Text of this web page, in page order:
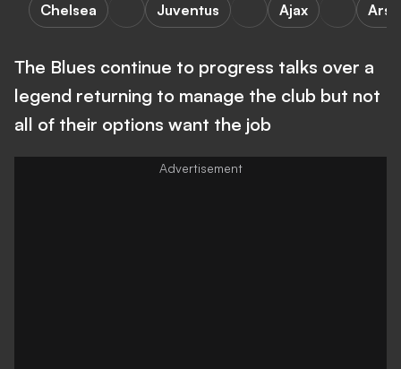
Chelsea Juventus Ajax
The Blues continue to progress talks over a
legend returning to manage the club but not
all of their options want the job